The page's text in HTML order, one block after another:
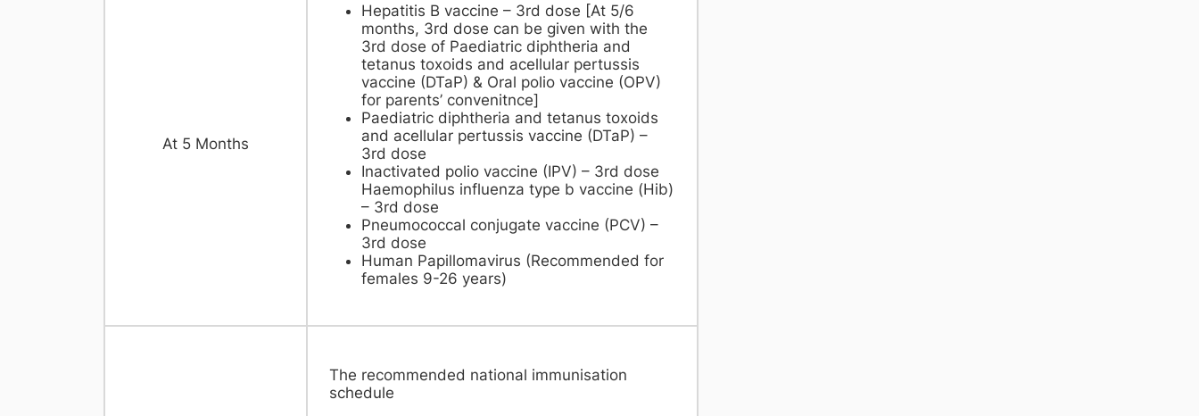
At 5 Months
Hepatitis B vaccine – 3rd dose [At 5/6
months, 3rd dose can be given with the
3rd dose of Paediatric diphtheria and
tetanus toxoids and acellular pertussis
vaccine (DTaP) & Oral polio vaccine (OPV)
for parents’ convenitnce]
Paediatric diphtheria and tetanus toxoids
and acellular pertussis vaccine (DTaP) –
3rd dose
Inactivated polio vaccine (IPV) – 3rd dose
Haemophilus influenza type b vaccine (Hib)
– 3rd dose
Pneumococcal conjugate vaccine (PCV) –
3rd dose
Human Papillomavirus (Recommended for
females 9-26 years)​
The recommended national immunisation
schedule